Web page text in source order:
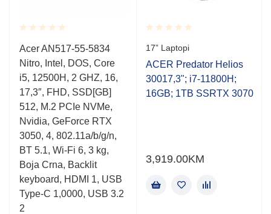
Rated
0.001
out
of
5
Acer AN517-55-5834
Nitro, Intel, DOS, Core
i5, 12500H, 2 GHZ, 16,
17,3″, FHD, SSD[GB]
512, M.2 PCIe NVMe,
Nvidia, GeForce RTX
3050, 4, 802.11a/b/g/n,
BT 5.1, Wi-Fi 6, 3 kg,
Boja Crna, Backlit
keyboard, HDMI 1, USB
Type-C 1,0000, USB 3.2
2
Rated
0.001
out
of
5
17” Laptopi
ACER Predator Helios
30017,3"; i7-11800H;
16GB; 1TB SSRTX 3070
3,919.00KM